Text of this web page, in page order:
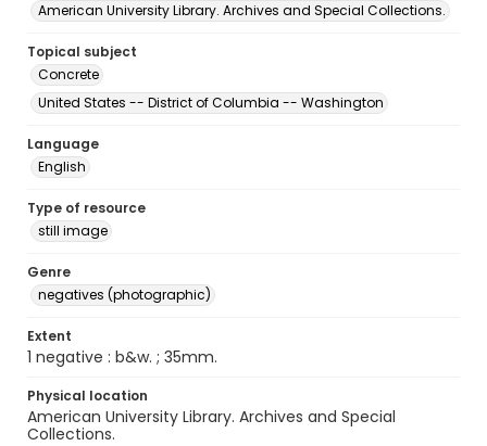
American University Library. Archives and Special Collections.
Topical subject
Concrete
United States -- District of Columbia -- Washington
Language
English
Type of resource
still image
Genre
negatives (photographic)
Extent
1 negative : b&w. ; 35mm.
Physical location
American University Library. Archives and Special
Collections.